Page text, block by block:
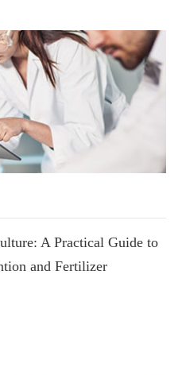
A Practical Guide to
and Fertilizer